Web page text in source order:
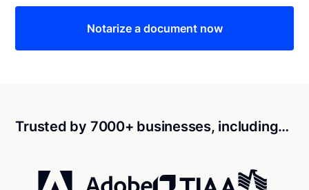
Notarize a document now
Trusted by 7000+ businesses, including…